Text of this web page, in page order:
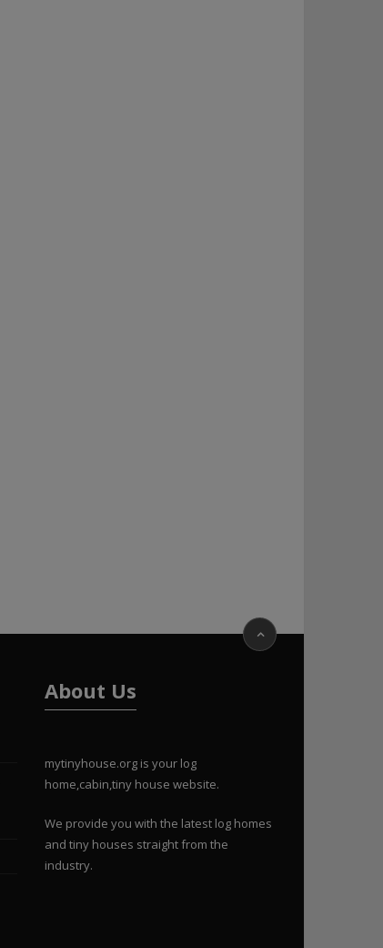
About Us
mytinyhouse.org is your log
home,cabin,tiny house website.
We provide you with the latest log homes
and tiny houses straight from the
industry.